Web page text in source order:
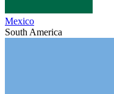
Mexico
South America